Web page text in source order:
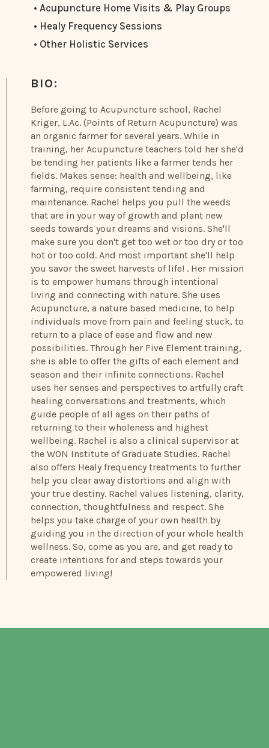
• Acupuncture Home Visits & Play Groups
• Healy Frequency Sessions
• Other Holistic Services
BIO:
Before going to Acupuncture school, Rachel
Kriger, L.Ac. (Points of Return Acupuncture) was
an organic farmer for several years. While in
training, her Acupuncture teachers told her she'd
be tending her patients like a farmer tends her
fields. Makes sense: health and wellbeing, like
farming, require consistent tending and
maintenance. Rachel helps you pull the weeds
that are in your way of growth and plant new
seeds towards your dreams and visions. She'll
make sure you don't get too wet or too dry or too
hot or too cold. And most important she'll help
you savor the sweet harvests of life! . Her mission
is to empower humans through intentional
living and connecting with nature. She uses
Acupuncture, a nature based medicine, to help
individuals move from pain and feeling stuck, to
return to a place of ease and flow and new
possibilities. Through her Five Element training,
she is able to offer the gifts of each element and
season and their infinite connections. Rachel
uses her senses and perspectives to artfully craft
healing conversations and treatments, which
guide people of all ages on their paths of
returning to their wholeness and highest
wellbeing. Rachel is also a clinical supervisor at
the WON Institute of Graduate Studies. Rachel
also offers Healy frequency treatments to further
help you clear away distortions and align with
your true destiny. Rachel values listening, clarity,
connection, thoughtfulness and respect. She
helps you take charge of your own health by
guiding you in the direction of your whole health
wellness. So, come as you are, and get ready to
create intentions for and steps towards your
empowered living!